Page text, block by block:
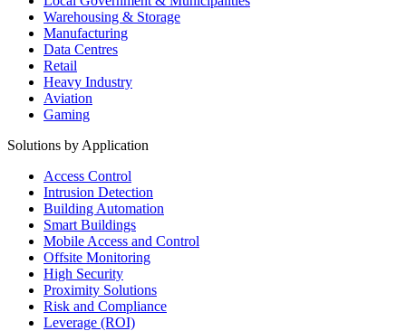
Warehousing & Storage
Manufacturing
Data Centres
Retail
Heavy Industry
Aviation
Gaming
Solutions by Application
Access Control
Intrusion Detection
Building Automation
Smart Buildings
Mobile Access and Control
Offsite Monitoring
High Security
Proximity Solutions
Risk and Compliance
Leverage (ROI)